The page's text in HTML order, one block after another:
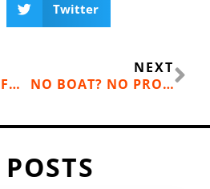
Twitter
FORAGERS AND FOODIES FIND UPSIDE OF LAST SUMMER’S WILDFIRES
NEXT
NO BOAT? NO PROBLEM—ENJOY THE BOATING LIFE WITHOUT THE COST